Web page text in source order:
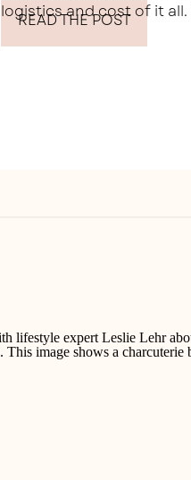
logistics and cost of it all.
READ THE POST